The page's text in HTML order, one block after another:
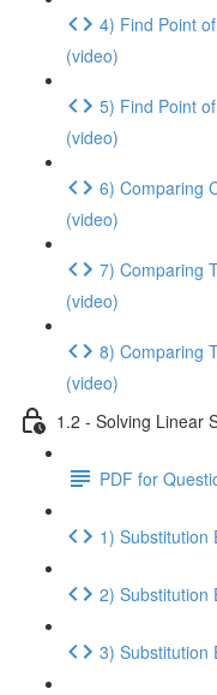
4) Find Point
(video)
5) Find Point
(video)
6) Comparing
(video)
7) Comparing
(video)
8) Comparing
(video)
1.2 - Solving Linear
PDF for
1) Substitution
2) Substitution
3) Substitution